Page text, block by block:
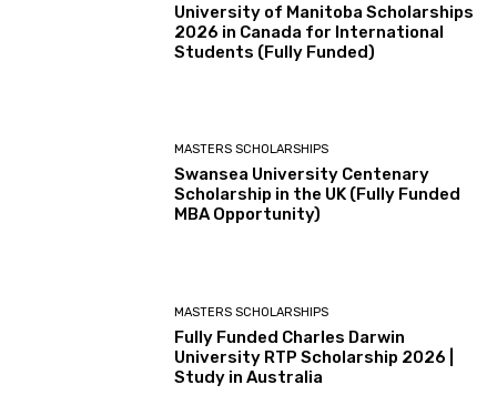
University of Manitoba Scholarships
2026 in Canada for International
Students (Fully Funded)
MASTERS SCHOLARSHIPS
Swansea University Centenary
Scholarship in the UK (Fully Funded
MBA Opportunity)
MASTERS SCHOLARSHIPS
Fully Funded Charles Darwin
University RTP Scholarship 2026 |
Study in Australia